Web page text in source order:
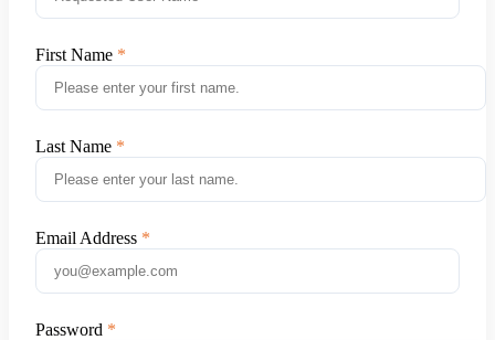
First Name
Last Name
Email Address
Password